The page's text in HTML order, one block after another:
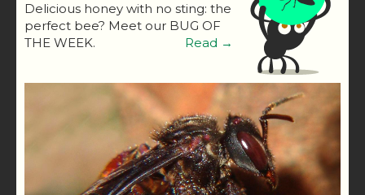
Delicious honey with no sting: the
perfect bee? Meet our BUG OF
THE WEEK.
Read →